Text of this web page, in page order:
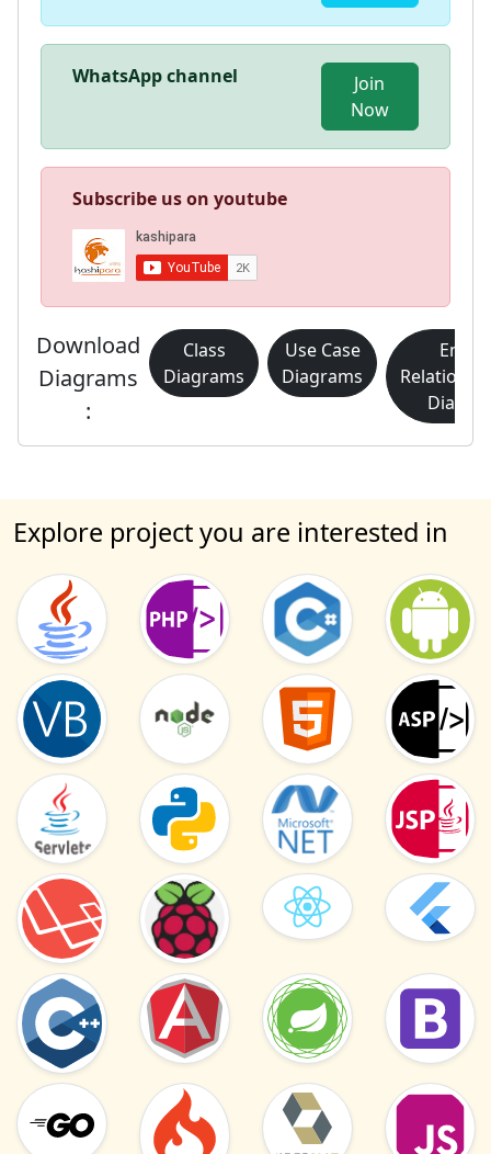
WhatsApp channel
Join
Now
Subscribe us on youtube
Download
Diagrams
:
Class
Diagrams
Use Case
Diagrams
Explore project you are interested in